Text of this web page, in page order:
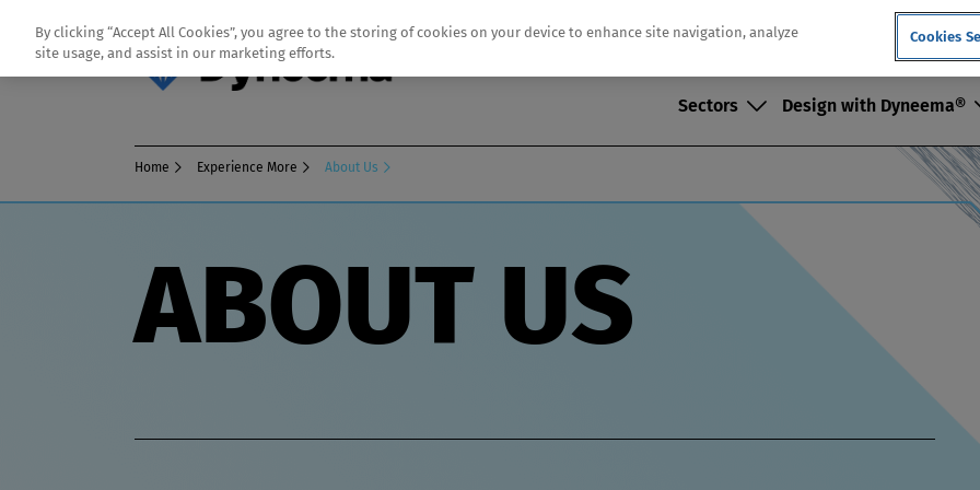
Sectors Design with Dyneema®
Home Experience More About Us
ABOUT US
By clicking “Accept All Cookies”, you agree to the storing of cookies on your device to enhance site navigation, analyze
site usage, and assist in our marketing efforts.
Cookies